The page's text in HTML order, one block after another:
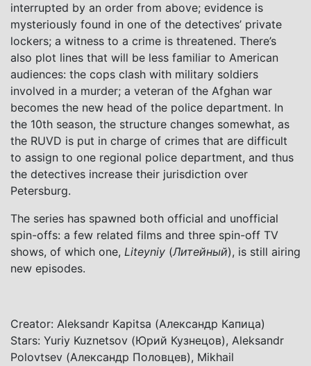
interrupted by an order from above; evidence is
mysteriously found in one of the detectives’ private
lockers; a witness to a crime is threatened. There’s
also plot lines that will be less familiar to American
audiences: the cops clash with military soldiers
involved in a murder; a veteran of the Afghan war
becomes the new head of the police department. In
the 10th season, the structure changes somewhat, as
the RUVD is put in charge of crimes that are difficult
to assign to one regional police department, and thus
the detectives increase their jurisdiction over
Petersburg.
The series has spawned both official and unofficial
spin-offs: a few related films and three spin-off TV
shows, of which one, Liteyniy (Литейный), is still airing
new episodes.
Creator: Aleksandr Kapitsa (Александр Капица)
Stars: Yuriy Kuznetsov (Юрий Кузнецов), Aleksandr
Polovtsev (Александр Половцев), Mikhail